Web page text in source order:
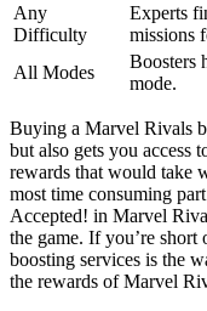
Any
Difficulty
Experts
missions
All Modes
Boosters
mode.
Buying a Marvel Rivals
but also gets you access
rewards that would take
most time consuming
Accepted! in Marvel
the game. If you’re short
boosting services is the
the rewards of Marvel